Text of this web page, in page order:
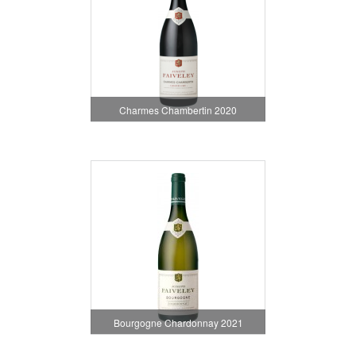
Charmes Chambertin 2020
Bourgogne Chardonnay 2021